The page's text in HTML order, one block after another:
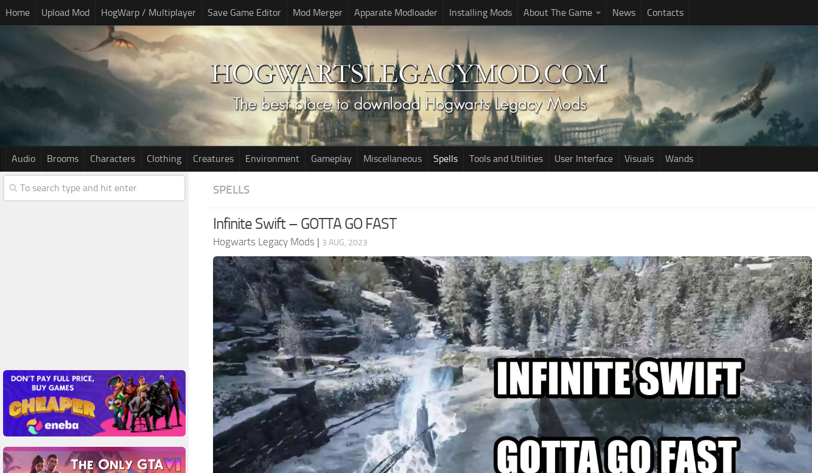
Home Upload Mod HogWarp / Multiplayer Save Game Editor Mod Merger Apparate Modloader Installing Mods About The Game News Contacts
Audio Brooms Characters Clothing Creatures Environment Gameplay Miscellaneous Spells Tools and Utilities User Interface Visuals Wands
SPELLS
Infinite Swift – GOTTA GO FAST
Hogwarts Legacy Mods | 3 AUG, 2023